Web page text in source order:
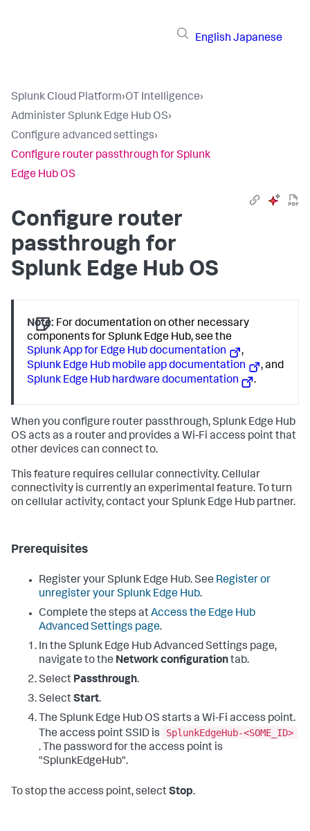
English Japanese
Splunk Cloud Platform›OT Intelligence›
Administer Splunk Edge Hub OS›
Configure advanced settings›
Configure router passthrough for Splunk
Edge Hub OS
Configure router
passthrough for
Splunk Edge Hub OS
Note: For documentation on other necessary
components for Splunk Edge Hub, see the
Splunk App for Edge Hub documentation
,
Splunk Edge Hub mobile app documentation
, and
Splunk Edge Hub hardware documentation
.
When you configure router passthrough, Splunk Edge Hub
OS acts as a router and provides a Wi-Fi access point that
other devices can connect to.
This feature requires cellular connectivity. Cellular
connectivity is currently an experimental feature. To turn
on cellular activity, contact your Splunk Edge Hub partner.
Prerequisites
Register your Splunk Edge Hub. See Register or
unregister your Splunk Edge Hub.
Complete the steps atAccess the Edge Hub
Advanced Settings page.
In the Splunk Edge Hub Advanced Settings page,
navigate to the Network configurationtab.
Select Passthrough.
SelectStart.
The Splunk Edge Hub OS starts a Wi-Fi access point.
The access point SSID is
SplunkEdgeHub-<SOME_ID>
. The password for the access point is
"SplunkEdgeHub".
To stop the access point, selectStop.